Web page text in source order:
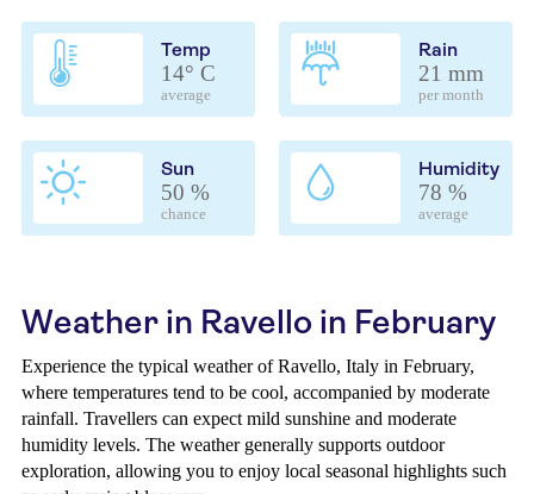
Temp
14° C
average
Rain
21 mm
per month
Sun
50 %
chance
Humidity
78 %
average
Weather in Ravello in February
Experience the typical weather of Ravello, Italy in February,
where temperatures tend to be cool, accompanied by moderate
rainfall. Travellers can expect mild sunshine and moderate
humidity levels. The weather generally supports outdoor
exploration, allowing you to enjoy local seasonal highlights such